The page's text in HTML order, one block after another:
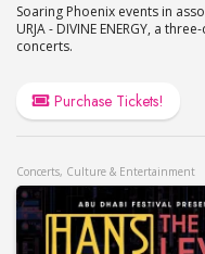
Soaring Phoenix events in
URJA - DIVINE ENERGY, a
concerts.
Purchase Tickets!
Concerts, Culture & Entertainment